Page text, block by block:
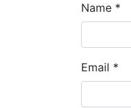
Name *
Email *